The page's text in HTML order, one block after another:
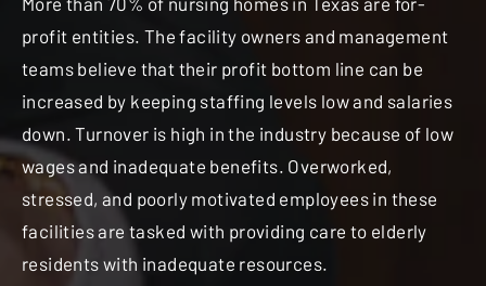
profit entities. The facility owners and management
teams believe that their profit bottom line can be
increased by keeping staffing levels low and salaries
down. Turnover is high in the industry because of low
wages and inadequate benefits. Overworked,
stressed, and poorly motivated employees in these
facilities are tasked with providing care to elderly
residents with inadequate resources.